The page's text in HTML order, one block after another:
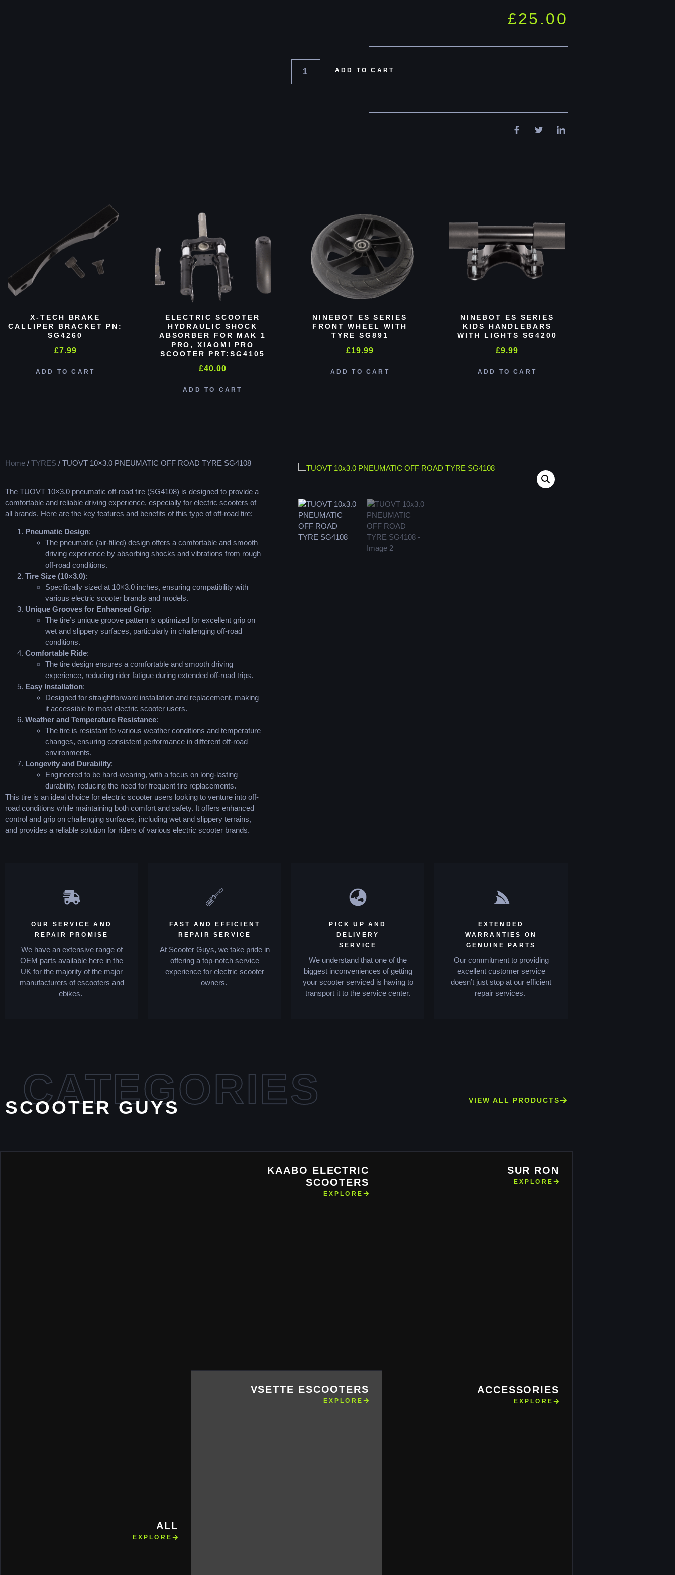
£25.00
ADD TO CART
X-TECH BRAKE
CALLIPER BRACKET PN:
SG4260
£7.99
ADD TO CART
ELECTRIC SCOOTER
HYDRAULIC SHOCK
ABSORBER FOR MAK 1
PRO, XIAOMI PRO
SCOOTER PRT:SG4105
£40.00
ADD TO CART
NINEBOT ES SERIES
FRONT WHEEL WITH
TYRE SG891
£19.99
ADD TO CART
NINEBOT ES SERIES
KIDS HANDLEBARS
WITH LIGHTS SG4200
£9.99
ADD TO CART
Home / TYRES / TUOVT 10×3.0 PNEUMATIC OFF ROAD TYRE SG4108
The TUOVT 10×3.0 pneumatic off-road tire (SG4108) is designed to provide a
comfortable and reliable driving experience, especially for electric scooters of
all brands. Here are the key features and benefits of this type of off-road tire:
Pneumatic Design:
The pneumatic (air-filled) design offers a comfortable and smooth
driving experience by absorbing shocks and vibrations from rough
off-road conditions.
Tire Size (10×3.0):
Specifically sized at 10×3.0 inches, ensuring compatibility with
various electric scooter brands and models.
Unique Grooves for Enhanced Grip:
The tire’s unique groove pattern is optimized for excellent grip on
wet and slippery surfaces, particularly in challenging off-road
conditions.
Comfortable Ride:
The tire design ensures a comfortable and smooth driving
experience, reducing rider fatigue during extended off-road trips.
Easy Installation:
Designed for straightforward installation and replacement, making
it accessible to most electric scooter users.
Weather and Temperature Resistance:
The tire is resistant to various weather conditions and temperature
changes, ensuring consistent performance in different off-road
environments.
Longevity and Durability:
Engineered to be hard-wearing, with a focus on long-lasting
durability, reducing the need for frequent tire replacements.
This tire is an ideal choice for electric scooter users looking to venture into off-
road conditions while maintaining both comfort and safety. It offers enhanced
control and grip on challenging surfaces, including wet and slippery terrains,
and provides a reliable solution for riders of various electric scooter brands.
OUR SERVICE AND
REPAIR PROMISE
We have an extensive range of
OEM parts available here in the
UK for the majority of the major
manufacturers of escooters and
ebikes.
FAST AND EFFICIENT
REPAIR SERVICE
At Scooter Guys, we take pride in
offering a top-notch service
experience for electric scooter
owners.
PICK UP AND
DELIVERY
SERVICE
We understand that one of the
biggest inconveniences of getting
your scooter serviced is having to
transport it to the service center.
EXTENDED
WARRANTIES ON
GENUINE PARTS
Our commitment to providing
excellent customer service
doesn’t just stop at our efficient
repair services.
CATEGORIES
SCOOTER GUYS VIEW ALL PRODUCTS
ALL
EXPLORE
KAABO ELECTRIC
SCOOTERS
EXPLORE
VSETTE ESCOOTERS
EXPLORE
SUR RON
EXPLORE
ACCESSORIES
EXPLORE